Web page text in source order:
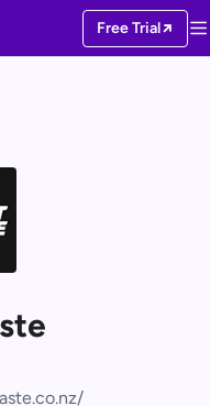
Free Trial